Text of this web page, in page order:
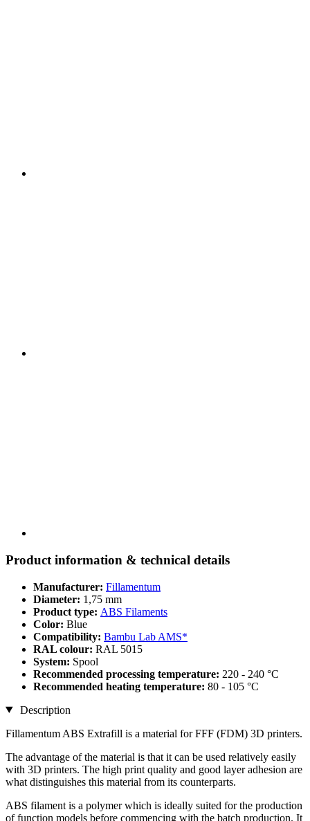
Product information & technical details
Manufacturer: Fillamentum
Diameter: 1,75 mm
Product type: ABS Filaments
Color: Blue
Compatibility: Bambu Lab AMS*
RAL colour: RAL 5015
System: Spool
Recommended processing temperature: 220 - 240 °C
Recommended heating temperature: 80 - 105 °C
Description
Fillamentum ABS Extrafill is a material for FFF (FDM) 3D printers.
The advantage of the material is that it can be used relatively easily
with 3D printers. The high print quality and good layer adhesion are
what distinguishes this material from its counterparts.
ABS filament is a polymer which is ideally suited for the production
of function models before commencing with the batch production. It